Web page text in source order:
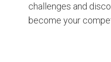
challenges and
become your